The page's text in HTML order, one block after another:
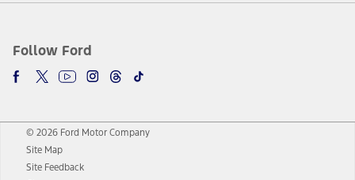
Follow Ford
© 2026 Ford Motor Company
Site Map
Site Feedback